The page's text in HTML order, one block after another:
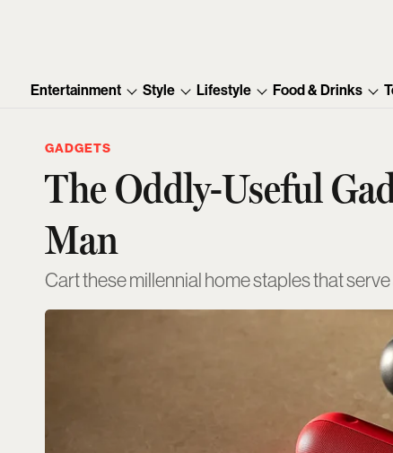
Entertainment Style Lifestyle Food & Drinks
GADGETS
The Oddly-Useful
Man
Cart these millennial home staples that